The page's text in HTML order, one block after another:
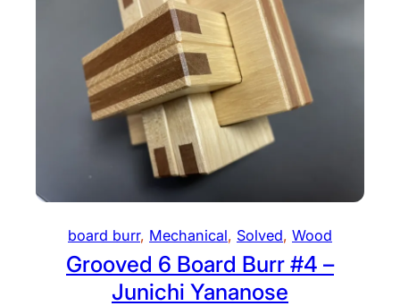
board burr, Mechanical, Solved, Wood
Grooved 6 Board Burr #4 –
Junichi Yananose